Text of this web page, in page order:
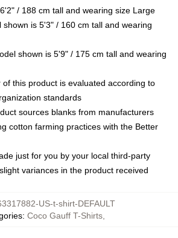
/ 188 cm tall and wearing size Large
shown is 5'3" / 160 cm tall and wearing
shown is 5'9" / 175 cm tall and wearing
this product is evaluated according to
standards
sources blanks from manufacturers
cotton farming practices with the Better
just for you by your local third-party
variances in the product received
US-t-shirt-DEFAULT
: Coco Gauff T-Shirts